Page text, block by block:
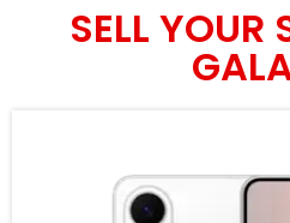
SELL YOUR